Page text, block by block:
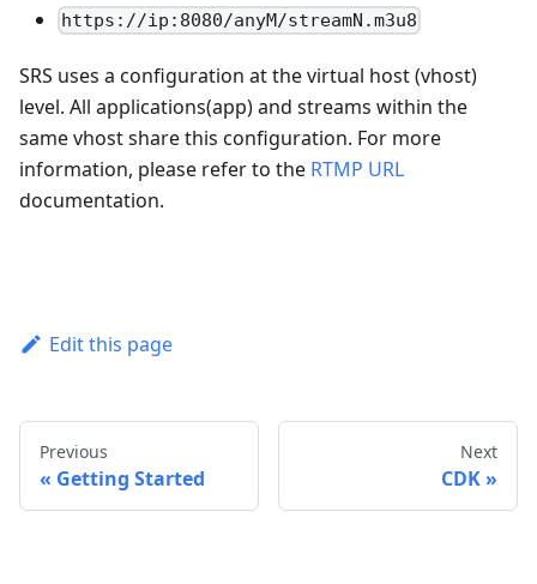
https://ip:8080/anyM/streamN.m3u8
SRS uses a configuration at the virtual host (vhost)
level. All applications(app) and streams within the
same vhost share this configuration. For more
information, please refer to the RTMP URL
documentation.
Edit this page
Previous
Getting Started
Next
CDK